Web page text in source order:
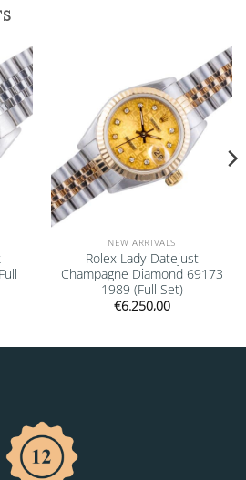
to
Add to
wishlist
NEW ARRIVALS
Rolex Lady-Datejust
Champagne Diamond 69173
1989 (Full Set)
€6.250,00